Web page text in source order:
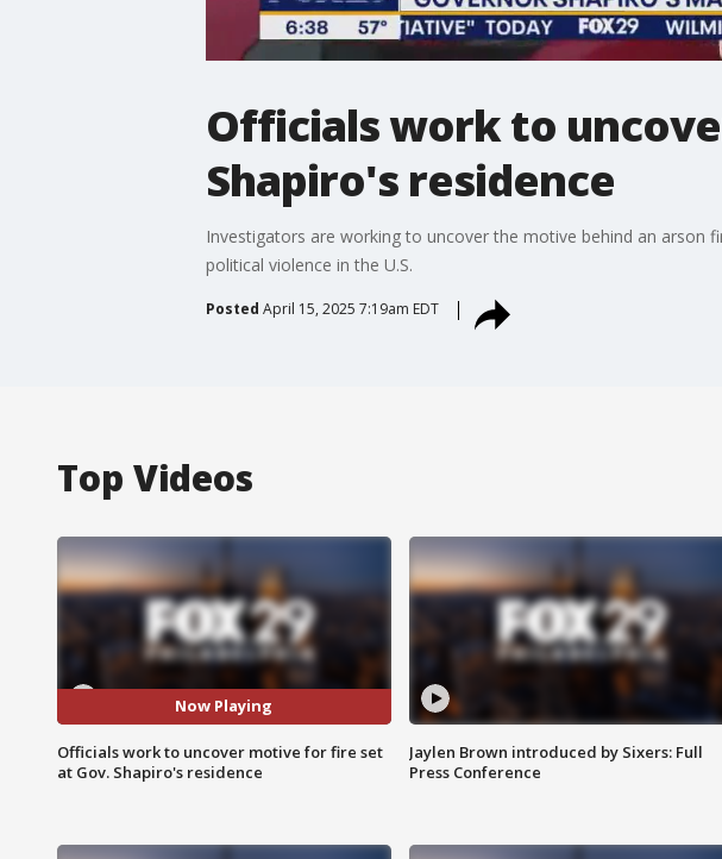
Officials work to
Shapiro's residence
Investigators are working to uncover the motive behind an arson
political violence in the U.S.
Posted April 15, 2025 7:19am EDT
Top Videos
Now Playing
Officials work to uncover motive for fire set
at Gov. Shapiro's residence
Jaylen Brown introduced by Sixers: Full
Press Conference